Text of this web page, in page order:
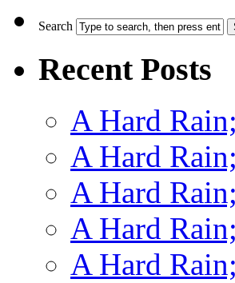
Search
Recent Posts
A Hard
A Hard
A Hard
A Hard
A Hard